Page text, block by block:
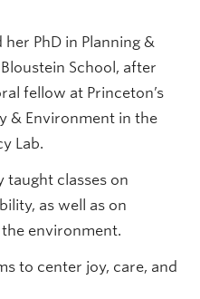
PhD in Planning &
School, after
fellow at Princeton’s
& Environment in the
Lab.
taught classes on
as well as on
environment.
to center joy, care, and